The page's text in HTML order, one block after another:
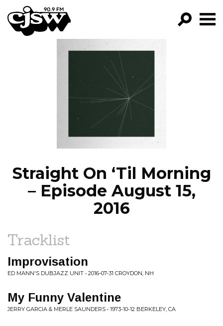
CJSW
FILTER BY:
PROGRAMS
EPISODES
NEWS
Straight On ‘Til Morning
– Episode August 15,
2016
Tracklist
Improvisation
ED MANN'S DUBJAZZ UNIT • 2016-07-31 CROYDON, NH
My Funny Valentine
JERRY GARCIA & MERLE SAUNDERS • 1973-10-12 BERKELEY, CA